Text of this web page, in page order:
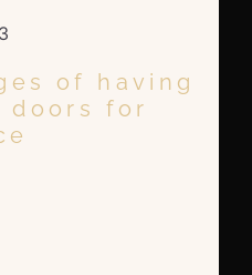
of having
doors for